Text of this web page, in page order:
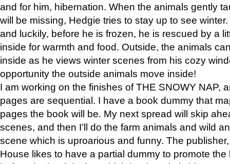
and for him, hibernation. When the animals gently
will be missing, Hedgie tries to stay up to see
and luckily, before he is frozen, he is rescued by a
inside for warmth and food. Outside, the animals
inside as he views winter scenes from his cozy
opportunity the outside animals move inside!
I am working on the finishes of THE SNOWY NAP,
pages are sequential. I have a book dummy that
pages the book will be. My next spread will skip
scenes, and then I’ll do the farm animals and wild
scene which is uproarious and funny. The
House likes to have a partial dummy to promote